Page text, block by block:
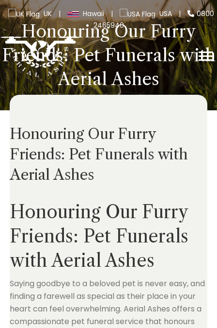
UK | Hawaii | USA |
0800
2465940
Honouring Our Furry
Friends: Pet Funerals with
Aerial Ashes
Honouring Our Furry
Friends: Pet Funerals with
Aerial Ashes
Honouring Our Furry
Friends: Pet Funerals
with Aerial Ashes
Saying goodbye to a beloved pet is never easy, and
finding a farewell as special as their place in your
heart can feel overwhelming. Aerial Ashes offers a
compassionate pet funeral service that honours